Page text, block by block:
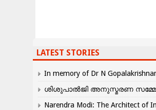
LATEST STORIES
In memory of Dr N
ശിശുപാൽജി അനുസ്മരണ
Narendra Modi: The Architect of